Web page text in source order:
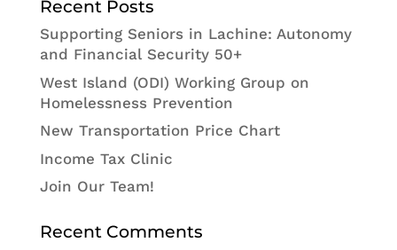
Recent Posts
Supporting Seniors in Lachine: Autonomy
and Financial Security 50+
West Island (ODI) Working Group on
Homelessness Prevention
New Transportation Price Chart
Income Tax Clinic
Join Our Team!
Recent Comments